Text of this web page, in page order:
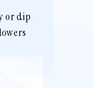
or dip